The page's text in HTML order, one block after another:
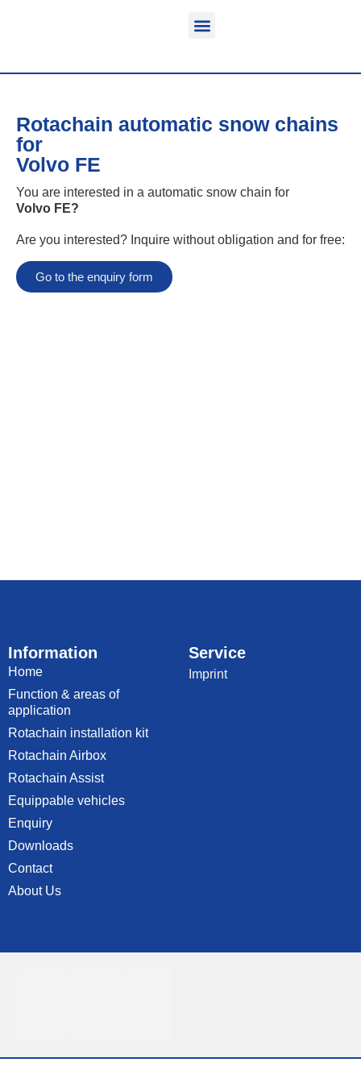
Rotachain automatic snow chains
for
Volvo FE
You are interested in a automatic snow chain for
Volvo FE?
Are you interested? Inquire without obligation and for free:
Go to the enquiry form
Information
Home
Function & areas of
application
Rotachain installation kit
Rotachain Airbox
Rotachain Assist
Equippable vehicles
Enquiry
Downloads
Contact
About Us
Service
Imprint